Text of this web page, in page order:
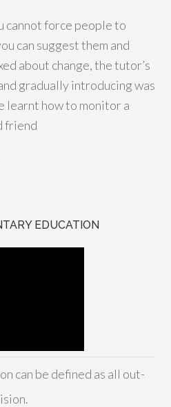
cannot force people to
can suggest them and
about change, the tutor’s
gradually introducing was
learnt how to monitor a
friend
EDUCATION
can be defined as all out-